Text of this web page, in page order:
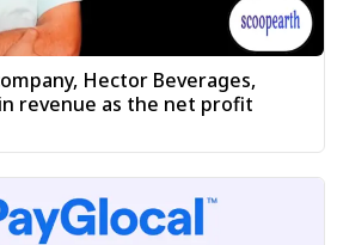
Hector Beverages,
revenue as the net profit